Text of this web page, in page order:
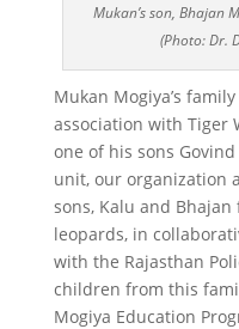
Mukan’s son, Bhajan
(Photo: Dr.
Mukan Mogiya’s
association with Tiger
one of his sons
unit, our organization
sons, Kalu and
leopards, in
with the Rajasthan
children from this
Mogiya Education